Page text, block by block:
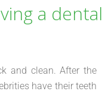
a dental
and clean. After the
have their teeth